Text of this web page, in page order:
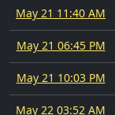
May 21 11:40 AM
May 21 06:45 PM
May 21 10:03 PM
May 22 03:52 AM